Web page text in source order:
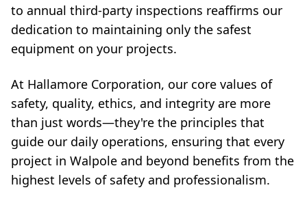
to annual third-party inspections reaffirms our
dedication to maintaining only the safest
equipment on your projects.
At Hallamore Corporation, our core values of
safety, quality, ethics, and integrity are more
than just words—they're the principles that
guide our daily operations, ensuring that every
project in Walpole and beyond benefits from the
highest levels of safety and professionalism.